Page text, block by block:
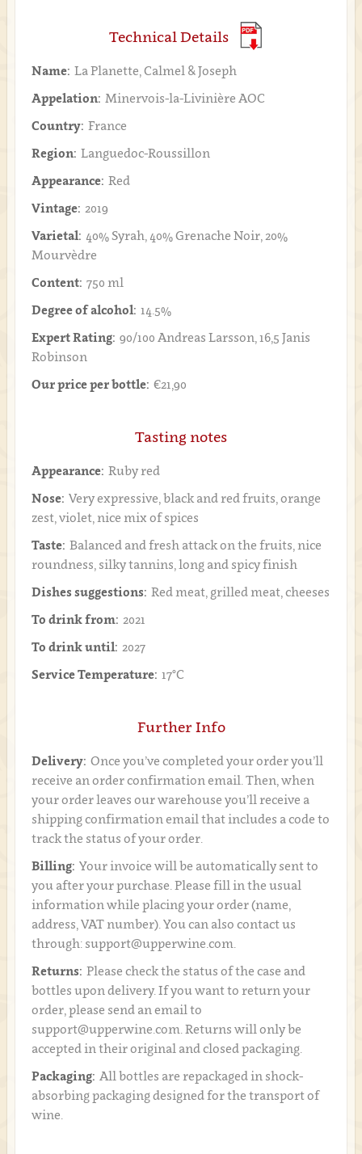
Technical Details
Name: La Planette, Calmel & Joseph
Appelation: Minervois-la-Livinière AOC
Country: France
Region: Languedoc-Roussillon
Appearance: Red
Vintage: 2019
Varietal: 40% Syrah, 40% Grenache Noir, 20%
Mourvèdre
Content: 750 ml
Degree of alcohol: 14.5%
Expert Rating: 90/100 Andreas Larsson, 16,5 Janis
Robinson
Our price per bottle: €21,90
Tasting notes
Appearance: Ruby red
Nose: Very expressive, black and red fruits, orange
zest, violet, nice mix of spices
Taste: Balanced and fresh attack on the fruits, nice
roundness, silky tannins, long and spicy finish
Dishes suggestions: Red meat, grilled meat, cheeses
To drink from: 2021
To drink until: 2027
Service Temperature: 17°C
Further Info
Delivery: Once you’ve completed your order you’ll
receive an order confirmation email. Then, when
your order leaves our warehouse you’ll receive a
shipping confirmation email that includes a code to
track the status of your order.
Billing: Your invoice will be automatically sent to
you after your purchase. Please fill in the usual
information while placing your order (name,
address, VAT number). You can also contact us
through: support@upperwine.com.
Returns: Please check the status of the case and
bottles upon delivery. If you want to return your
order, please send an email to
support@upperwine.com. Returns will only be
accepted in their original and closed packaging.
Packaging: All bottles are repackaged in shock-
absorbing packaging designed for the transport of
wine.